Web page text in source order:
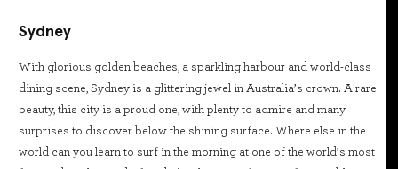
Sydney
With glorious golden beaches, a sparkling harbour and world-class
dining scene, Sydney is a glittering jewel in Australia’s crown. A rare
beauty, this city is a proud one, with plenty to admire and many
surprises to discover below the shining surface. Where else in the
world can you learn to surf in the morning at one of the world’s most